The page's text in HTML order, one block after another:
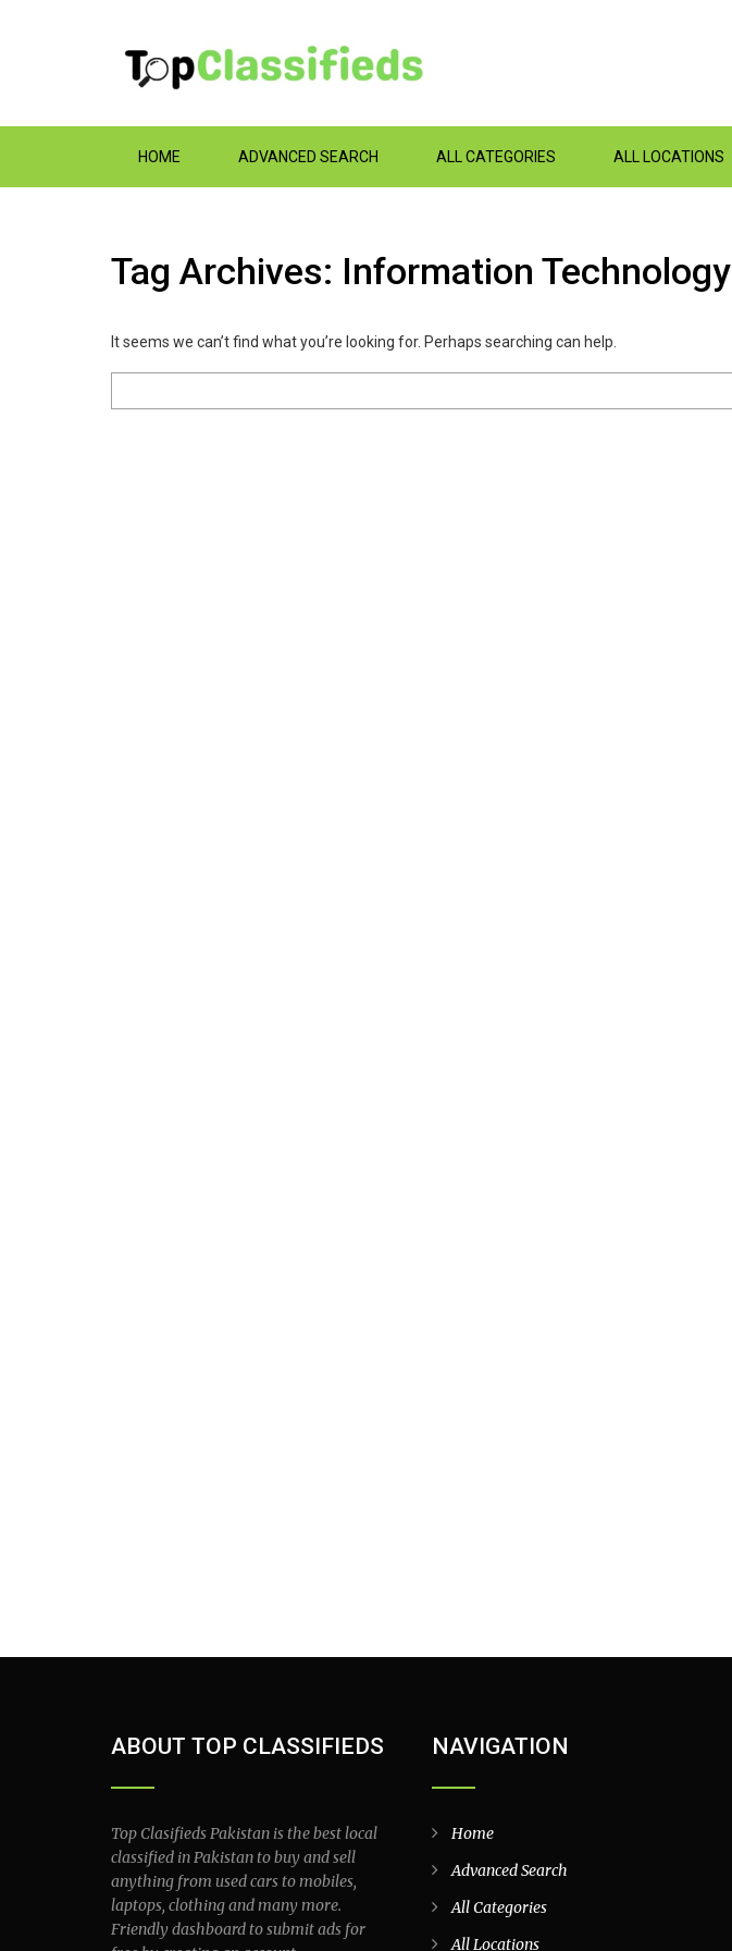
HOME ADVANCED SEARCH ALL CATEGORIES ALL LOCATIONS
Tag Archives: Information Technology
It seems we can’t find what you’re looking for. Perhaps searching can help.
ABOUT TOP CLASSIFIEDS
Top Clasifieds Pakistan is the best local
classified in Pakistan to buy and sell
anything from used cars to mobiles,
laptops, clothing and many more.
Friendly dashboard to submit ads for
NAVIGATION
Home
Advanced Search
All Categories
All Locations